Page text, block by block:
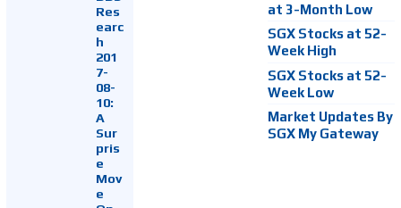
Res
earc
h
201
7-
08-
10:
A
Sur
pris
e
Mov
e
at 3-Month Low
SGX Stocks at 52-
Week High
SGX Stocks at 52-
Week Low
Market Updates By
SGX My Gateway